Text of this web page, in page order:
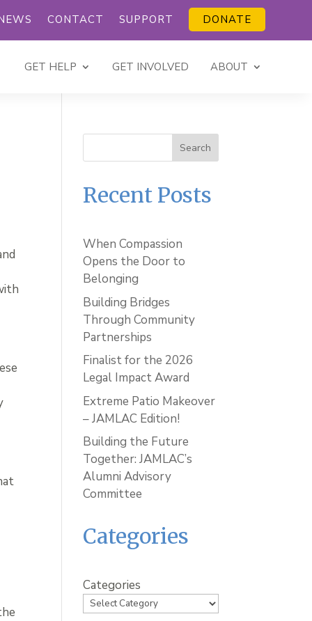
CONTACT SUPPORT DONATE
GET HELP GET INVOLVED ABOUT
Search
Recent Posts
When Compassion
Opens the Door to
Belonging
Building Bridges
Through Community
Partnerships
Finalist for the 2026
Legal Impact Award
Extreme Patio Makeover
– JAMLAC Edition!
Building the Future
Together: JAMLAC’s
Alumni Advisory
Committee
Categories
Categories